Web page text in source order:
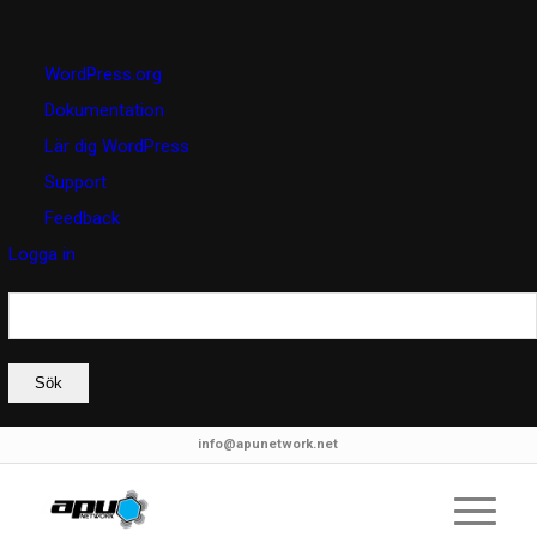
WordPress
WordPress.org
Dokumentation
Lär dig WordPress
Support
Feedback
Logga in
Sök
info@apunetwork.net